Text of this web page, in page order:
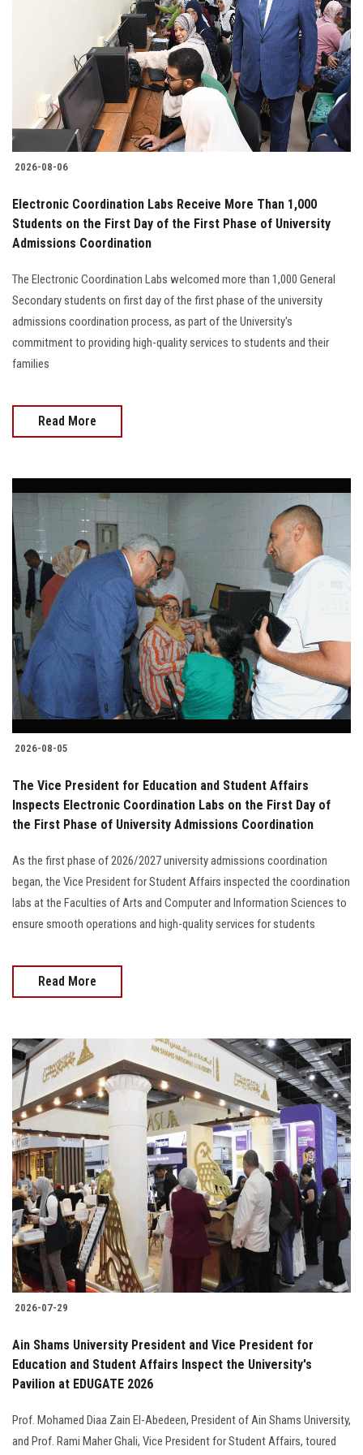
Faculty Staff
Postgraduate
Alumni
Visitors
Apply Now
2026-08-06
Electronic Coordination Labs Receive More Than 1,000
Students on the First Day of the First Phase of University
Admissions Coordination
The Electronic Coordination Labs welcomed more than 1,000 General
Secondary students on first day of the first phase of the university
admissions coordination process, as part of the University's
commitment to providing high-quality services to students and their
families
Read More
2026-08-05
The Vice President for Education and Student Affairs
Inspects Electronic Coordination Labs on the First Day of
the First Phase of University Admissions Coordination
As the first phase of 2026/2027 university admissions coordination
began, the Vice President for Student Affairs inspected the coordination
labs at the Faculties of Arts and Computer and Information Sciences to
ensure smooth operations and high-quality services for students
Read More
2026-07-29
Ain Shams University President and Vice President for
Education and Student Affairs Inspect the University's
Pavilion at EDUGATE 2026
Prof. Mohamed Diaa Zain El-Abedeen, President of Ain Shams University,
and Prof. Rami Maher Ghali, Vice President for Student Affairs, toured